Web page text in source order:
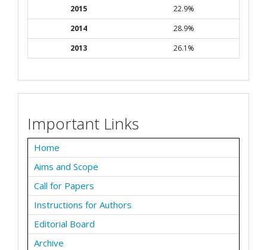
2015
22.9%
2014
28.9%
2013
26.1%
Important Links
Home
Aims and Scope
Call for Papers
Instructions for Authors
Editorial Board
Archive